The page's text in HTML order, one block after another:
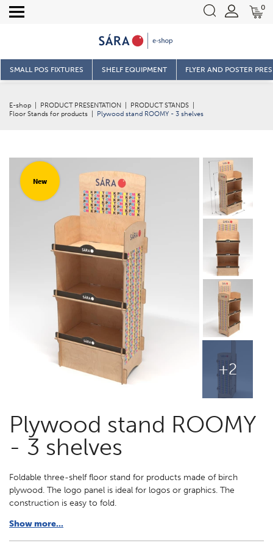
0
SMALL POS FIXTURES SHELF EQUIPMENT FLYER AND POSTER
E-shop PRODUCT PRESENTATION PRODUCT STANDS
Floor Stands for products
Plywood stand ROOMY - 3 shelves
New
+2
Plywood stand ROOMY
- 3 shelves
Foldable three-shelf floor stand for products made of birch
plywood. The logo panel is ideal for logos or graphics. The
construction is easy to fold.
Show more...